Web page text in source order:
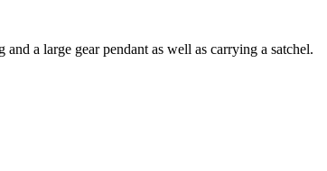
a large gear pendant as well as carrying a satchel.